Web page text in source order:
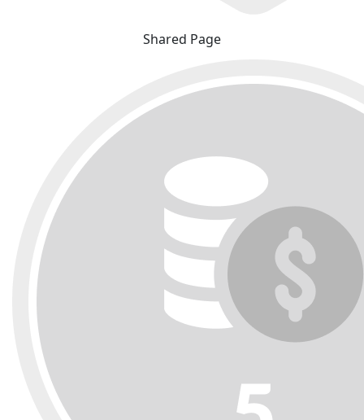
Shared Page